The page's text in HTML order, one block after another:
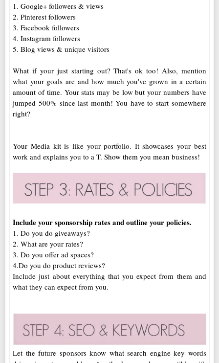
1. Google+ followers & views
2. Pinterest followers
3. Facebook followers
4. Instagram followers
5. Blog views & unique visitors
What if your just starting out? That's ok too! Also, mention
what your goals are and how much you've grown in a certain
amount of time. Your stats may be low but your numbers have
jumped 500% since last month! You have to start somewhere
right?
Your Media kit is like your portfolio. It showcases your best
work and explains you to a T. Show them you mean business!
Include your sponsorship rates and outline your policies.
1. Do you do giveaways?
2. What are your rates?
3. Do you offer ad spaces?
4.Do you do product reviews?
Include just about everything that you expect from them and
what they can expect from you.
Let the future sponsors know what search engine key words